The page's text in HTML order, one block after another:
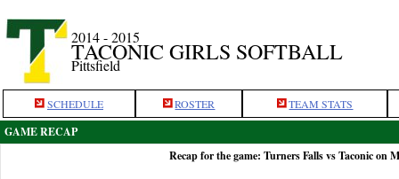
2014 - 2015
TACONIC GIRLS SOFTBALL
Pittsfield
SCHEDULE ROSTER TEAM STATS
GAME RECAP
Recap for the game: Turners Falls vs Taconic on